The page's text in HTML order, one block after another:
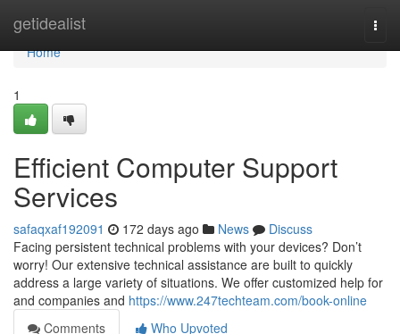
getidealist
Home
Home
1
Efficient Computer Support
Services
safaqxaf192091 172 days ago News
Discuss
Facing persistent technical problems with your devices? Don’t
worry! Our extensive technical assistance are built to quickly
address a large variety of situations. We offer customized help for
and companies and https://www.247techteam.com/book-online
Comments
Who Upvoted